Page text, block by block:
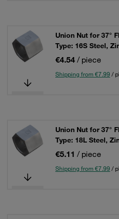
Union Nut for 37°
Type: 16S Steel,
€4.54 / piece
Shipping from €7.99 /
Union Nut for 37°
Type: 18L Steel,
€5.11 / piece
Shipping from €7.99 /